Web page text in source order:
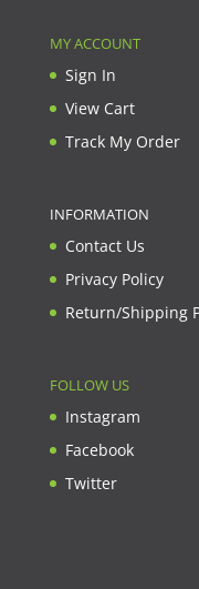
MY ACCOUNT
Sign In
View Cart
Track My Order
INFORMATION
Contact Us
Privacy Policy
Return/Shipping
FOLLOW US
Instagram
Facebook
Twitter